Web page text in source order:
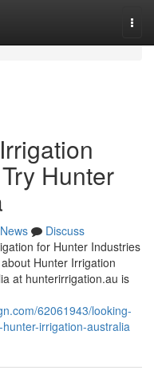
Hunter
News
Discuss
for Hunter Industries
Hunter Irrigation
at hunterirrigation.au is
62061943/looking-
irrigation-australia